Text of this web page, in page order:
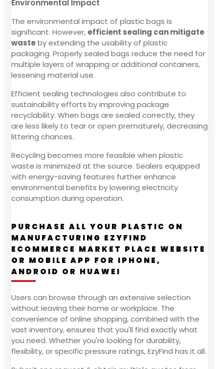
Environmental Impact
The environmental impact of plastic bags is
significant. However, efficient sealing can mitigate
wasteby extending the usability of plastic
packaging. Properly sealed bags reduce the need for
multiple layers of wrapping or additional containers,
lessening material use.
Efficient sealing technologies also contribute to
sustainability efforts by improving package
recyclability. When bags are sealed correctly, they
are less likely to tear or open prematurely, decreasing
littering chances.
Recycling becomes more feasible when plastic
waste is minimized at the source. Sealers equipped
with energy-saving features further enhance
environmental benefits by lowering electricity
consumption during operation.
PURCHASE ALL YOUR PLASTIC ON
MANUFACTURING EZYFIND
ECOMMERCE MARKET PLACE WEBSITE
OR MOBILE APP FOR IPHONE,
ANDROID OR HUAWEI
Users can browse through an extensive selection
without leaving their home or workplace. The
convenience of online shopping, combined with the
vast inventory, ensures that you'll find exactly what
you need. Whether you're looking for durability,
flexibility, or specific pressure ratings, EzyFind has it all.